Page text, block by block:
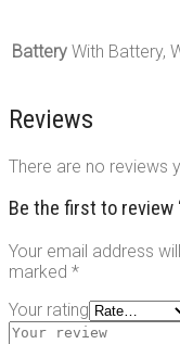
Battery With Battery,
Reviews
There are no reviews
Be the first to review
Your email address
marked *
Your rating